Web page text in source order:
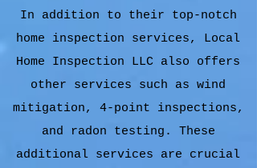
In addition to their top-notch
home inspection services, Local
Home Inspection LLC also offers
other services such as wind
mitigation, 4-point inspections,
and radon testing. These
additional services are crucial